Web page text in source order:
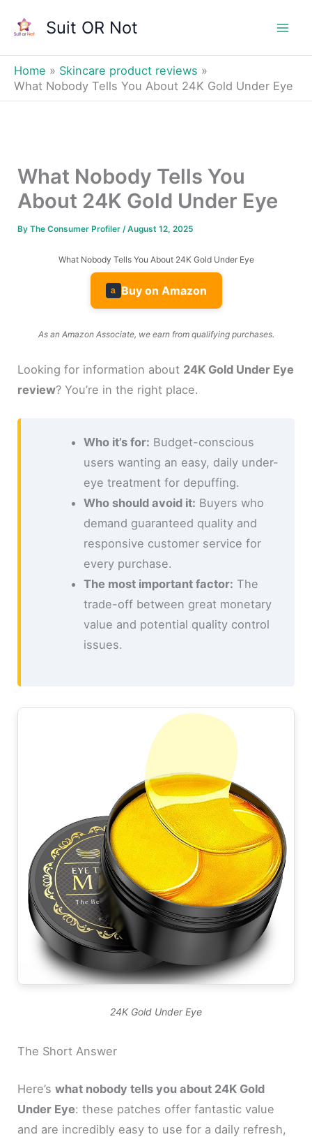
Suit OR Not
Home
Skincare product reviews
What Nobody Tells You About 24K Gold Under Eye
What Nobody Tells You
About 24K Gold Under Eye
ByThe Consumer Profiler/August 12, 2025
What Nobody Tells You About 24K Gold Under Eye
a Buy on Amazon
As an Amazon Associate, we earn from qualifying purchases.
Looking for information about 24K Gold Under Eye
review? You’re in the right place.
Who it’s for: Budget-conscious
users wanting an easy, daily under-
eye treatment for depuffing.
Who should avoid it: Buyers who
demand guaranteed quality and
responsive customer service for
every purchase.
The most important factor: The
trade-off between great monetary
value and potential quality control
issues.
24K Gold Under Eye
The Short Answer
Here’swhat nobody tells you about 24K Gold
Under Eye: these patches offer fantastic value
and are incredibly easy to use for a daily refresh,